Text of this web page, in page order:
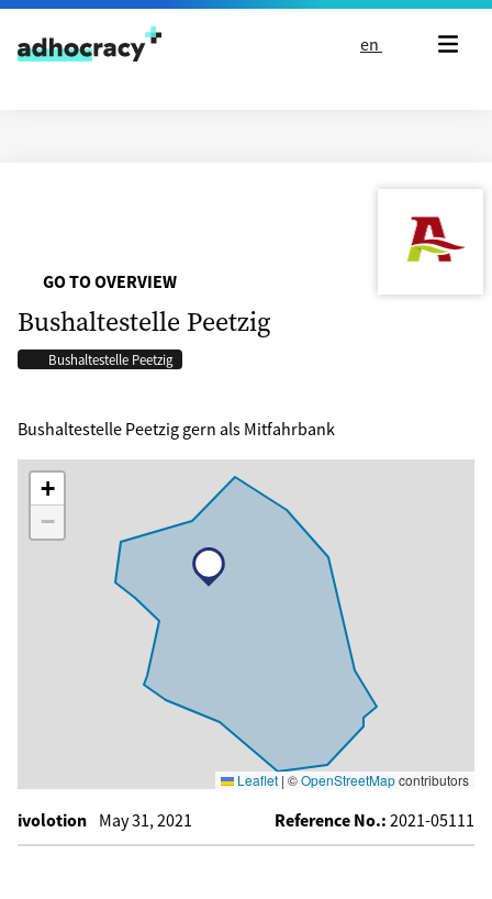
Skip to content
en
GO TO OVERVIEW
Bushaltestelle Peetzig
Bushaltestelle Peetzig
Bushaltestelle Peetzig gern als Mitfahrbank
+
−
Leaflet | ©OpenStreetMapcontributors
ivolotion May 31, 2021 Reference No.: 2021-05111